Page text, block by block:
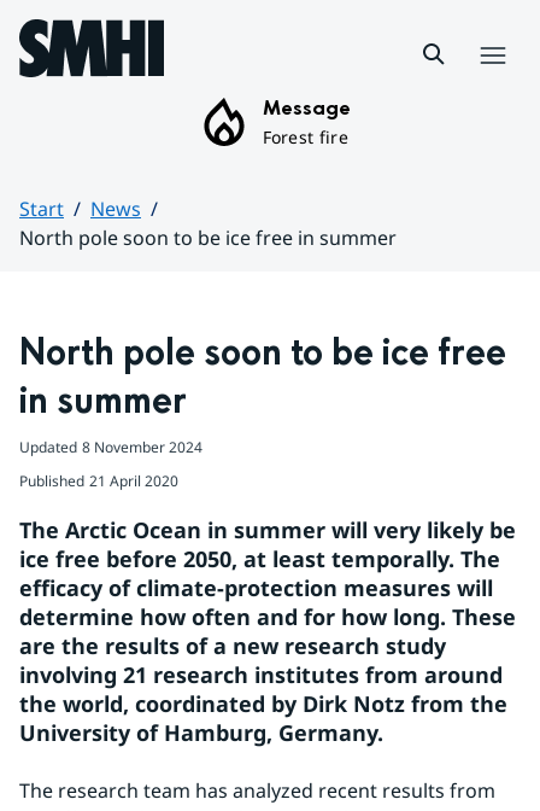
Hoppa till sidans innehåll
Message
Forest fire
Start
News
North pole soon to be ice free in summer
North pole soon to be ice free
in summer
Updated 8 November 2024
Published 21 April 2020
The Arctic Ocean in summer will very likely be
ice free before 2050, at least temporally. The
efficacy of climate-protection measures will
determine how often and for how long. These
are the results of a new research study
involving 21 research institutes from around
the world, coordinated by Dirk Notz from the
University of Hamburg, Germany.
The research team has analyzed recent results from